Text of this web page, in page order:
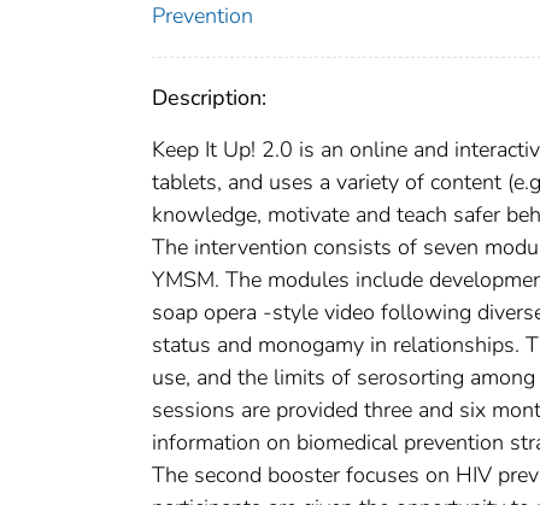
Prevention
Description:
Keep It Up! 2.0 is an online and
tablets, and uses a variety of content
knowledge, motivate and teach safer
The intervention consists of seven
YMSM. The modules include
soap opera -style video following
status and monogamy in relationships.
use, and the limits of serosorting
sessions are provided three and six
information on biomedical prevention
The second booster focuses on HIV